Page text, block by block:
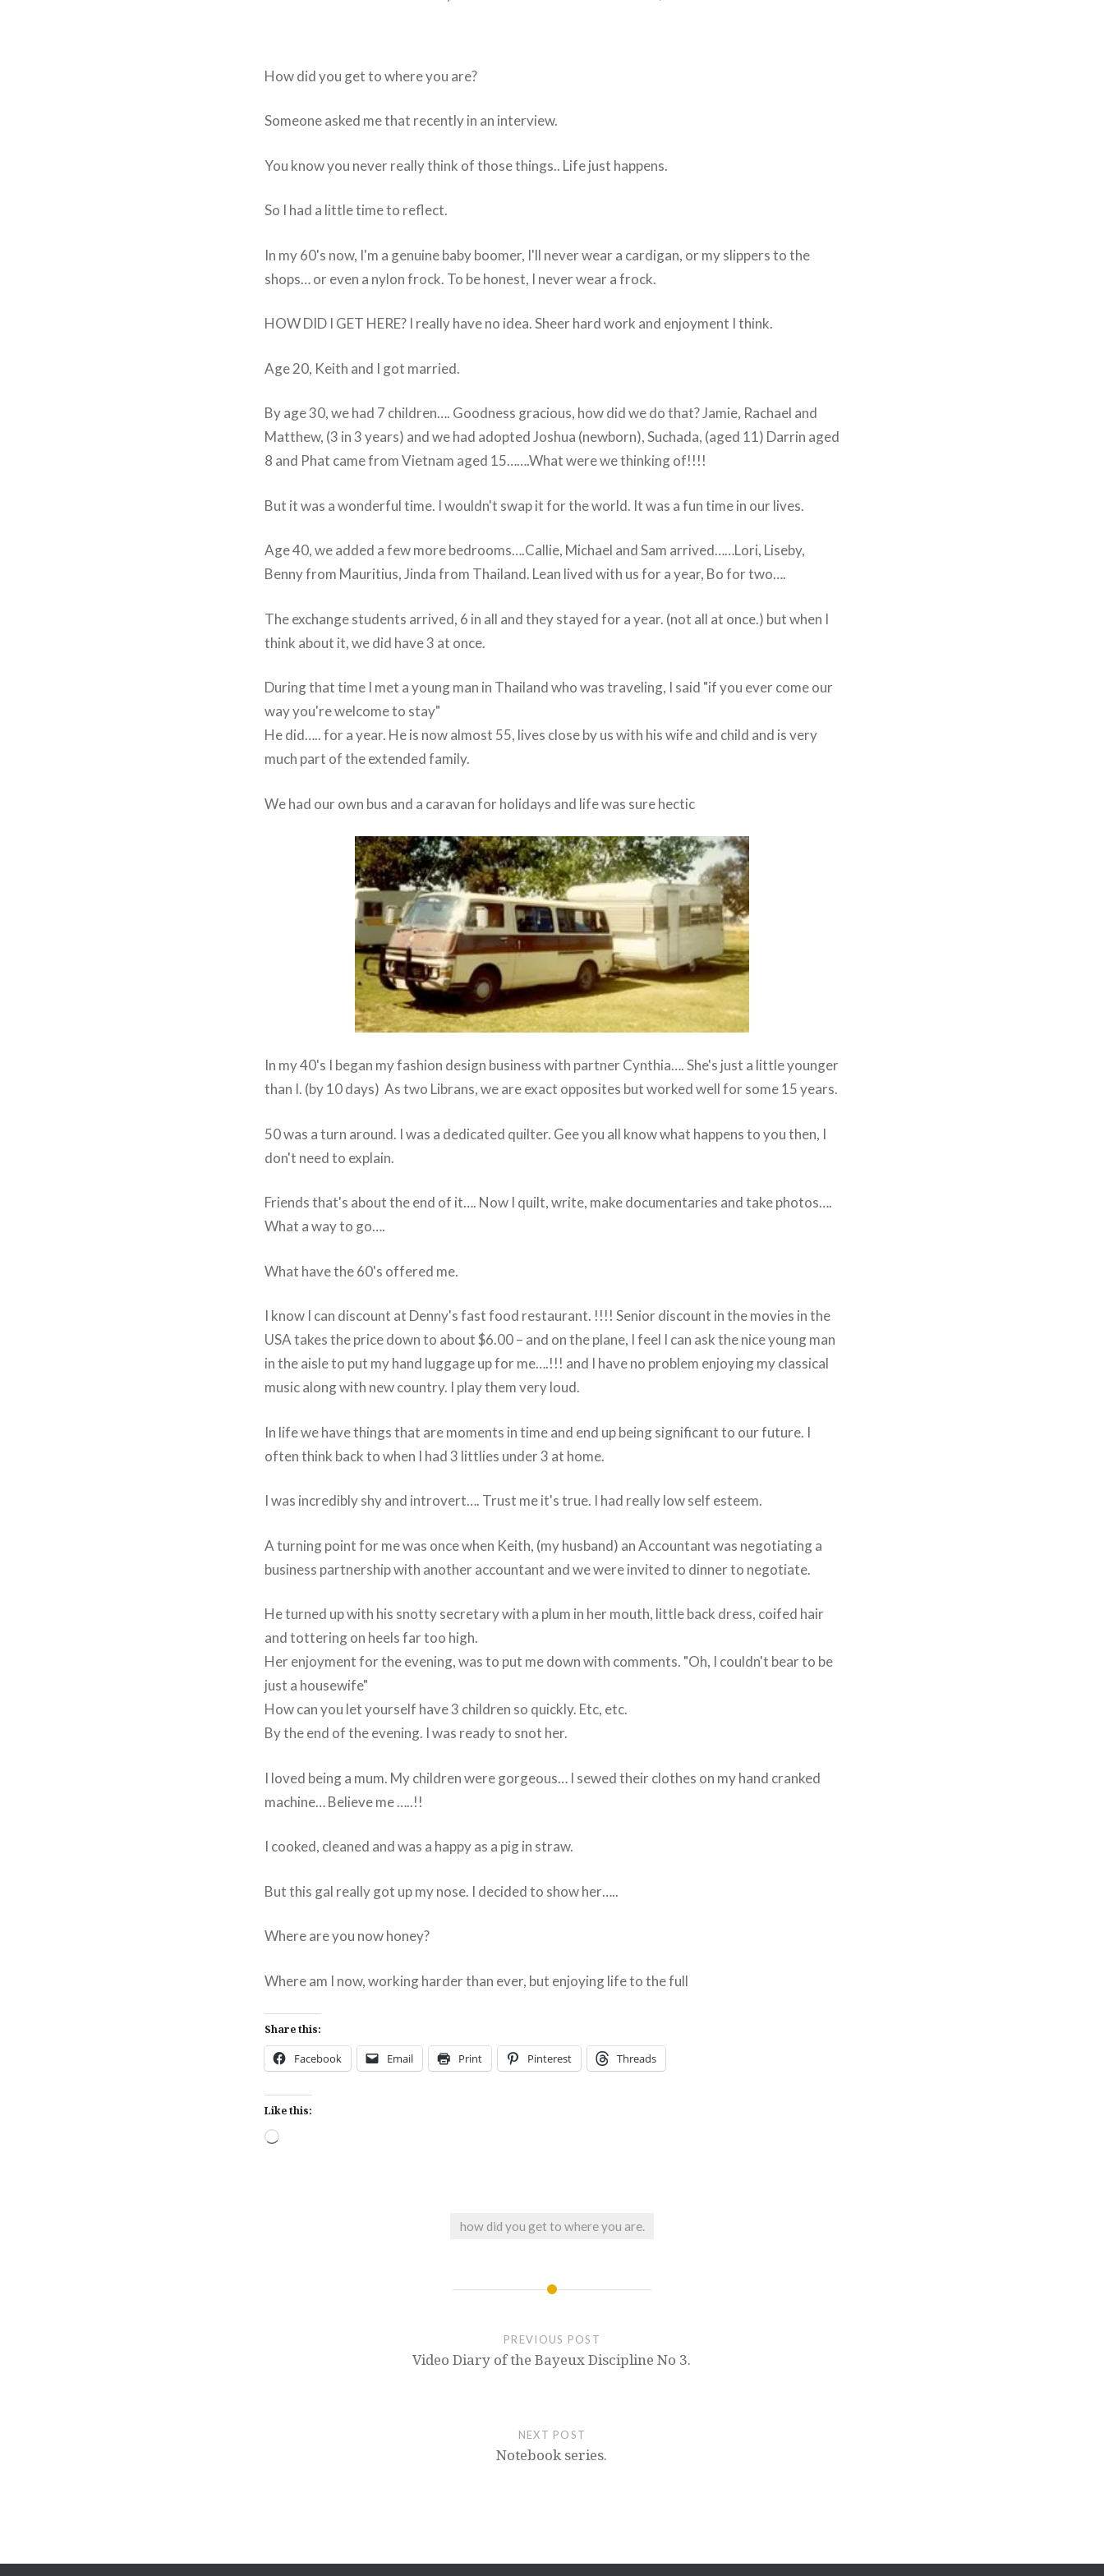
How did you get to where you are?
Someone asked me that recently in an interview.
You know you never really think of those things.. Life just happens.
So I had a little time to reflect.
In my 60's now, I'm a genuine baby boomer, I'll never wear a cardigan, or my slippers to the
shops… or even a nylon frock. To be honest, I never wear a frock.
HOW DID I GET HERE? I really have no idea. Sheer hard work and enjoyment I think.
Age 20, Keith and I got married.
By age 30, we had 7 children…. Goodness gracious, how did we do that? Jamie, Rachael and
Matthew, (3 in 3 years) and we had adopted Joshua (newborn), Suchada, (aged 11) Darrin aged
8 and Phat came from Vietnam aged 15…….What were we thinking of!!!!
But it was a wonderful time. I wouldn't swap it for the world. It was a fun time in our lives.
Age 40, we added a few more bedrooms….Callie, Michael and Sam arrived……Lori, Liseby,
Benny from Mauritius, Jinda from Thailand. Lean lived with us for a year, Bo for two….
The exchange students arrived, 6 in all and they stayed for a year. (not all at once.) but when I
think about it, we did have 3 at once.
During that time I met a young man in Thailand who was traveling, I said "if you ever come our
way you're welcome to stay"
He did….. for a year. He is now almost 55, lives close by us with his wife and child and is very
much part of the extended family.
We had our own bus and a caravan for holidays and life was sure hectic
In my 40's I began my fashion design business with partner Cynthia…. She's just a little younger
than I. (by 10 days) As two Librans, we are exact opposites but worked well for some 15 years.
50 was a turn around. I was a dedicated quilter. Gee you all know what happens to you then, I
don't need to explain.
Friends that's about the end of it…. Now I quilt, write, make documentaries and take photos….
What a way to go….
What have the 60's offered me.
I know I can discount at Denny's fast food restaurant. !!!! Senior discount in the movies in the
USA takes the price down to about $6.00 – and on the plane, I feel I can ask the nice young man
in the aisle to put my hand luggage up for me….!!! and I have no problem enjoying my classical
music along with new country. I play them very loud.
In life we have things that are moments in time and end up being significant to our future. I
often think back to when I had 3 littlies under 3 at home.
I was incredibly shy and introvert…. Trust me it's true. I had really low self esteem.
A turning point for me was once when Keith, (my husband) an Accountant was negotiating a
business partnership with another accountant and we were invited to dinner to negotiate.
He turned up with his snotty secretary with a plum in her mouth, little back dress, coifed hair
and tottering on heels far too high.
Her enjoyment for the evening, was to put me down with comments. "Oh, I couldn't bear to be
just a housewife"
How can you let yourself have 3 children so quickly. Etc, etc.
By the end of the evening. I was ready to snot her.
I loved being a mum. My children were gorgeous… I sewed their clothes on my hand cranked
machine… Believe me …..!!
I cooked, cleaned and was a happy as a pig in straw.
But this gal really got up my nose. I decided to show her…..
Where are you now honey?
Where am I now, working harder than ever, but enjoying life to the full
Share this:
Facebook Email Print Pinterest Threads
Like this:
Loading…
how did you get to where you are.
PREVIOUS POST
Video Diary of the Bayeux Discipline No 3.
NEXT POST
Notebook series.